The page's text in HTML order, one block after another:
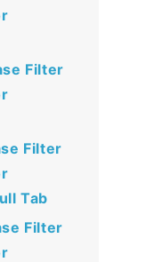
Filter
Filter
Tab
Filter